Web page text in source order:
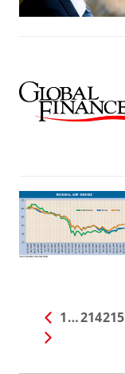
1…214215